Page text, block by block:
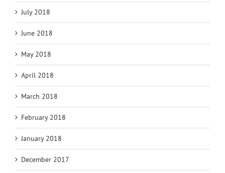
July 2018
June 2018
May 2018
April 2018
March 2018
February 2018
January 2018
December 2017